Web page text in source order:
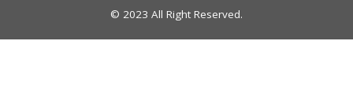
© 2023 All Right Reserved.